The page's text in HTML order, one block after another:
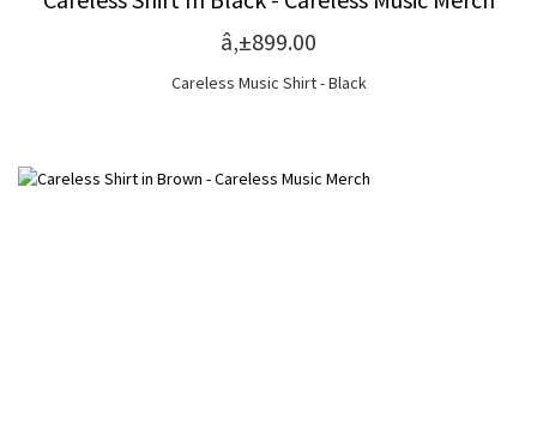
â‚±899.00
Careless Music Shirt - Black